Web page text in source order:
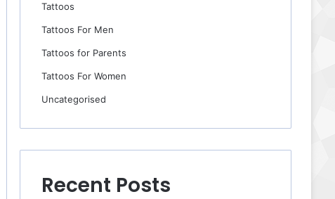
Tattoos
Tattoos For Men
Tattoos for Parents
Tattoos For Women
Uncategorised
Recent Posts